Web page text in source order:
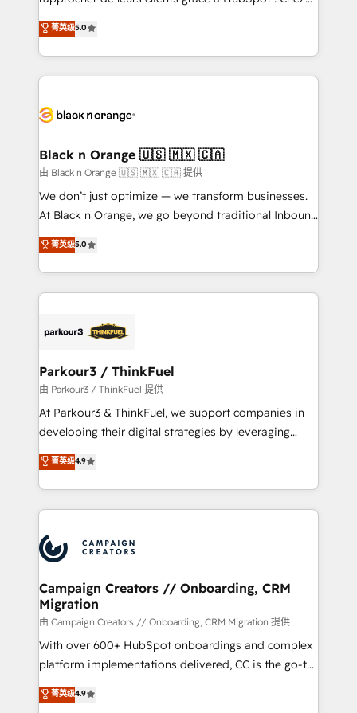
of experience and quality of skilled staff has earned
them a trusted reputation within the HubSpot
clients.” - Brian Garvey, VP, Solutions Partner
Program, HubSpot.
DIGITALISIM, nous avons l'intime conviction que la
réussite des entreprises passe par l’innovation web,
le marketing digital, et la relation client ! C'est
pourquoi, nos experts sont à la fois capables de
référencement, votre stratégie digitale et le pilotage
projet HubSpot avec DIGITALISIM : 🧽 Nettoyage,
migration et intégration des bases de données. 🚀
Développement des interfaces avec vos logiciels
métiers ⚙️ Configuration de la plateforme HubSpot
Book Process & Guidelines utilisateurs 🎓
Formations des utilisateurs
菁英级5.0
Black n Orange 🇺🇸 🇲🇽 🇨🇦
由 Black n Orange 🇺🇸 🇲🇽 🇨🇦 提供
We don’t just optimize — we transform businesses.
At Black n Orange, we go beyond traditional Inbound
Marketing with our exclusive methodologies:
BOOMS and BOOST. Together, they form a powerful
combination that has driven success for over 800
businesses worldwide. As Elite HubSpot Partners, we
strategies that integrate data-driven marketing,
companies scale faster and smarter. 🔹 BOOMS:
Demand generation for all your buyers With BOOMS,
you invest in 100% of your buyers, accelerating your
growth and positioning yourself as an undisputed
transformation process A methodology designed to
implement HubSpot effectively and optimize your
record of business transformation, our growth-first
approach has helped brands dominate their
菁英级5.0
Parkour3 / ThinkFuel
由 Parkour3 / ThinkFuel 提供
At Parkour3 & ThinkFuel, we support companies in
developing their digital strategies by leveraging
technologies and automating their marketing and
sales processes to generate growth. Our offer spans
from Strategy to Operations. We specialize in CRM
onboarding and implementation, web design, sales
extensive experience working with tech companies
and manufacturers since 2002, we are committed to
empowering our clients and developing their
autonomy. Get to grips with HubSpot through
guided implementation and seamless integration of
the CRM platform into your digital ecosystem. Would
you like support in deploying your inbound
to your needs and sales objectives. With 125+
菁英级4.9
Campaign Creators // Onboarding, CRM
Migration
由 Campaign Creators // Onboarding, CRM Migration 提供
With over 600+ HubSpot onboardings and complex
platform implementations delivered, CC is the go-to
Elite Solutions Partner for businesses ready to
migrate, replatform, and scale smarter. We specialize
菁英级4.9